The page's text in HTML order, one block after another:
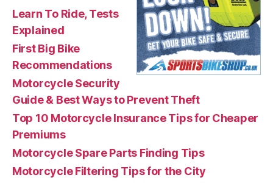
Learn To Ride, Tests
Explained
First Big Bike
Recommendations
Motorcycle Security
Guide & Best Ways to Prevent Theft
Top 10 Motorcycle Insurance Tips for Cheaper
Premiums
Motorcycle Spare Parts Finding Tips
Motorcycle Filtering Tips for the City